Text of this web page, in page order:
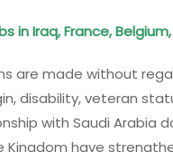
in Iraq, France,
are made without
disability, veteran
with Saudi
have